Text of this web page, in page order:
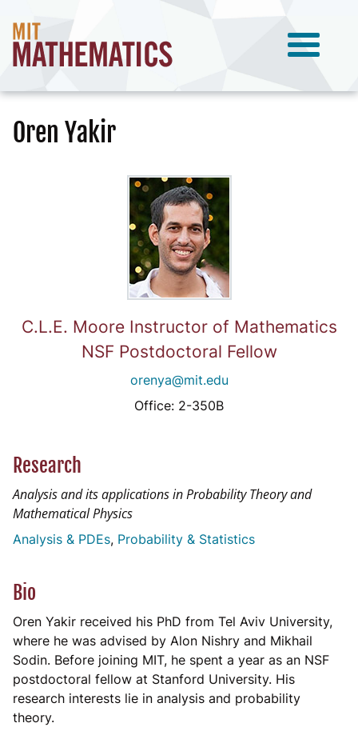
Oren Yakir
C.L.E. Moore Instructor of Mathematics
NSF Postdoctoral Fellow
orenya@mit.edu
Office: 2-350B
Research
Analysis and its applications in Probability Theory and
Mathematical Physics
Analysis & PDEs Probability & Statistics
Bio
Oren Yakir received his PhD from Tel Aviv University,
where he was advised by Alon Nishry and Mikhail
Sodin. Before joining MIT, he spent a year as an NSF
postdoctoral fellow at Stanford University. His
research interests lie in analysis and probability
theory.